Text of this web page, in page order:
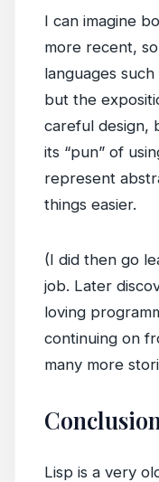
I can imagine
more recent,
languages
but the
careful design,
its “pun” of
represent
things easier.
(I did then go
job. Later
loving
continuing on
many more
Lisp is a very